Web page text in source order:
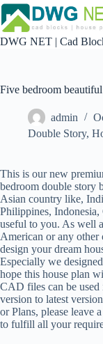
Skip
to
content
DWG NET | Cad
Five bedroom
admin
Double Story,
This is our new
bedroom double story
Asian country like,
Philippines,
useful to you. As well
American or any other
design your dream
Especially we
hope this house plan
CAD files can be
version to latest
or Plans, please leave
to fulfill all your